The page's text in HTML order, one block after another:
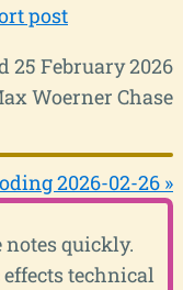
post
25 February 2026
Woerner Chase
2026-02-26 »
notes quickly.
technical